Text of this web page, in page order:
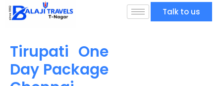
Talk to us
Tirupati One
Day Package